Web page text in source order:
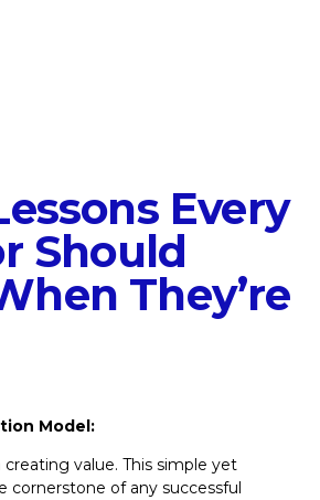
Every
Should
They’re
Model:
value. This simple yet
cornerstone of any successful